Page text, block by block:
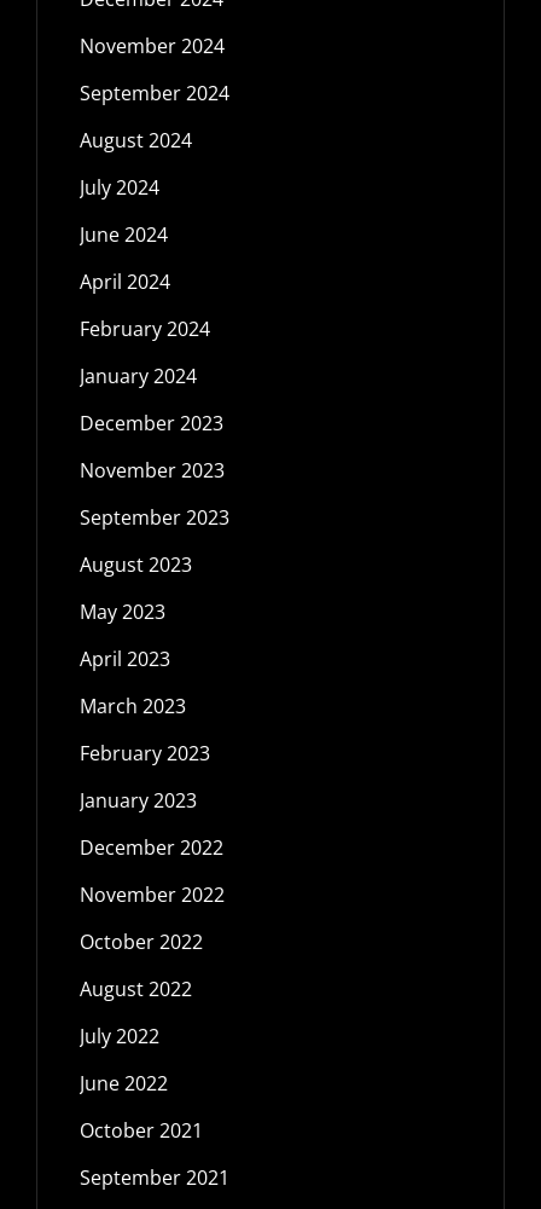
November 2024
September 2024
August 2024
July 2024
June 2024
April 2024
February 2024
January 2024
December 2023
November 2023
September 2023
August 2023
May 2023
April 2023
March 2023
February 2023
January 2023
December 2022
November 2022
October 2022
August 2022
July 2022
June 2022
October 2021
September 2021